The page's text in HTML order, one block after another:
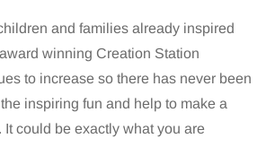
and families already inspired
winning Creation Station
to increase so there has never been
inspiring fun and help to make a
It could be exactly what you are